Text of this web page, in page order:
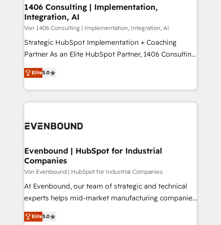
HubSpot大百科 出版 CRM・AI活用に関するご相談、現
状整理の壁打ちなど、構想段階からお気軽にお問い合わ
せください。
allowing companies to optimize processes and meet
the needs of the customer. We are part of Impresoft
Group, a group of specialized and complementary
companies that divide their offer into 4
Competence Centers: Smart Manufacturing,
The synergies generated by these integrations,
together with the combination of talents, skills,
to accompany companies on their digital
1406 Consulting | Implementation,
Integration, AI
Von 1406 Consulting | Implementation, Integration, AI
Strategic HubSpot Implementation + Coaching
Partner As an Elite HubSpot Partner, 1406 Consulting
helps mid-market revenue teams transform how
they sell, market, and serve. We don't just build your
HubSpot—we teach your team to own it, then stay
to help you keep winning. What We Do ⚙️ CRM
Data & Content 📈 Sales & Marketing Alignment +
Agent Creation 🔄 Custom Integrations & Data
Migration Why 1406 We become part of your team.
Your team learns while we build. We fix what others
broke. Built for mid-market reality—practical
solutions that work with your actual headcount and
HubSpot partners 🔄 Top 5% globally in client
Elite5.0
Evenbound | HubSpot for Industrial
Companies
Von Evenbound | HubSpot for Industrial Companies
At Evenbound, our team of strategic and technical
experts helps mid-market manufacturing companies
achieve real growth. We specialize in delivering
tailored solutions that drive results by leveraging
Elite5.0